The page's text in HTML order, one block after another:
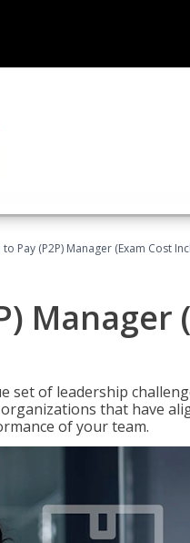
Pay (P2P) Manager (Exam Cost
Manager
set of leadership
that have
of your team.